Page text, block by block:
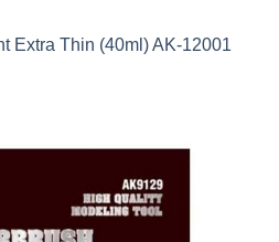
Extra Thin (40ml) AK-12001